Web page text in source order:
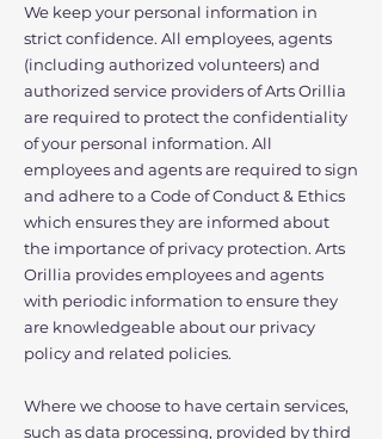
We keep your personal information in
strict confidence. All employees, agents
(including authorized volunteers) and
authorized service providers of Arts Orillia
are required to protect the confidentiality
of your personal information. All
employees and agents are required to sign
and adhere to a Code of Conduct & Ethics
which ensures they are informed about
the importance of privacy protection. Arts
Orillia provides employees and agents
with periodic information to ensure they
are knowledgeable about our privacy
policy and related policies.
Where we choose to have certain services,
such as data processing, provided by third